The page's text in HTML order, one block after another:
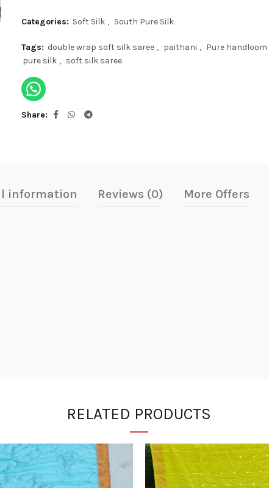
Categories: Soft Silk , South Pure Silk
Tags: double wrap soft silk saree , paithani , Pure
pure silk , soft silk saree
Share
information Reviews (0) More Offers
RELATED PRODUCTS